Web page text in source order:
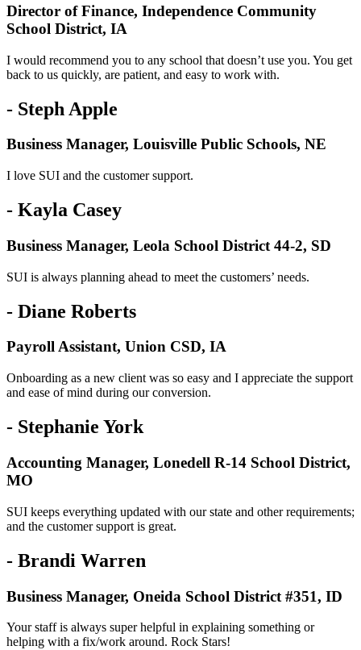
Director of Finance, Independence Community
School District, IA
I would recommend you to any school that doesn’t use you. You get
back to us quickly, are patient, and easy to work with.
- Steph Apple
Business Manager, Louisville Public Schools, NE
I love SUI and the customer support.
- Kayla Casey
Business Manager, Leola School District 44-2, SD
SUI is always planning ahead to meet the customers’ needs.
- Diane Roberts
Payroll Assistant, Union CSD, IA
Onboarding as a new client was so easy and I appreciate the support
and ease of mind during our conversion.
- Stephanie York
Accounting Manager, Lonedell R-14 School District,
MO
SUI keeps everything updated with our state and other requirements;
and the customer support is great.
- Brandi Warren
Business Manager, Oneida School District #351, ID
Your staff is always super helpful in explaining something or
helping with a fix/work around. Rock Stars!